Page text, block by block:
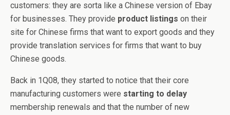
customers: they are sorta like a Chinese version of Ebay
for businesses. They provide product listings on their
site for Chinese firms that want to export goods and they
provide translation services for firms that want to buy
Chinese goods.
Back in 1Q08, they started to notice that their core
manufacturing customers were starting to delay
membership renewals and that the number of new